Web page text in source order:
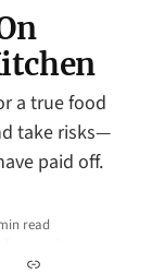
a true food
take risks—
paid off.
read
Link